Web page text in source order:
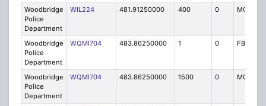
Woodbridge
Police
Department
WIL224 481.91250000 400 0 MO
Woodbridge
Police
Department
WQMI704 483.86250000 1 0 FB8
Woodbridge
Police
Department
WQMI704 483.86250000 1500 0 MO8